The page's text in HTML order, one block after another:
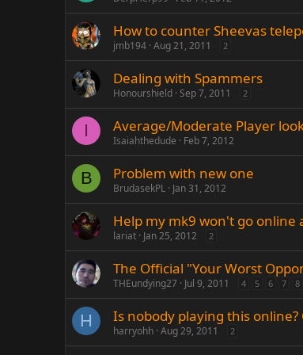
How to counter Sheevas
jmb194 Aug 21, 2011 2
Dealing with Spammers
Honourshield Sep 7, 2011 2
I Average/Moderate Player
Isaiahthedude Feb 7, 2012
B Problem with new one
BrudasekPL Jan 31, 2012
Help my mk9 won't go online
lariat Jan 25, 2012 2
The Official "Your Worst
THEundying27 Jul 9, 2011 4 5 6 7 8
H Is nobody playing this
harryohh Aug 29, 2011 2